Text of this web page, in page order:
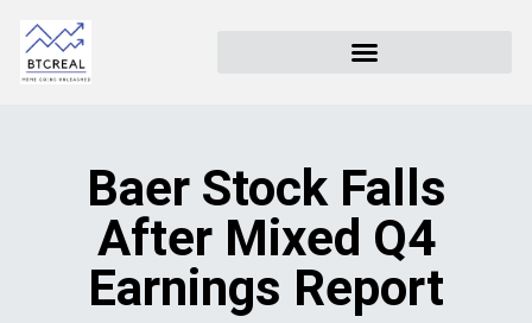
Baer Stock Falls
After Mixed Q4
Earnings Report